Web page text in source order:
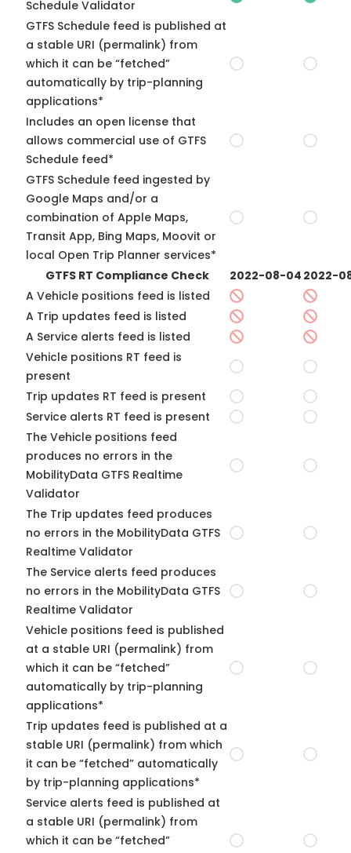
Schedule Validator
GTFS Schedule feed is published at
a stable URI (permalink) from
which it can be “fetched”
automatically by trip-planning
applications*
Includes an open license that
allows commercial use of GTFS
Schedule feed*
GTFS Schedule feed ingested by
Google Maps and/or a
combination of Apple Maps,
Transit App, Bing Maps, Moovit or
local Open Trip Planner services*
GTFS RT Compliance Check
2022-08-04 2022-
A Vehicle positions feed is listed
A Trip updates feed is listed
A Service alerts feed is listed
Vehicle positions RT feed is
present
Trip updates RT feed is present
Service alerts RT feed is present
The Vehicle positions feed
produces no errors in the
MobilityData GTFS Realtime
Validator
The Trip updates feed produces
no errors in the MobilityData GTFS
Realtime Validator
The Service alerts feed produces
no errors in the MobilityData GTFS
Realtime Validator
Vehicle positions feed is published
at a stable URI (permalink) from
which it can be “fetched”
automatically by trip-planning
applications*
Trip updates feed is published at a
stable URI (permalink) from which
it can be “fetched” automatically
by trip-planning applications*
Service alerts feed is published at
a stable URI (permalink) from
which it can be “fetched”